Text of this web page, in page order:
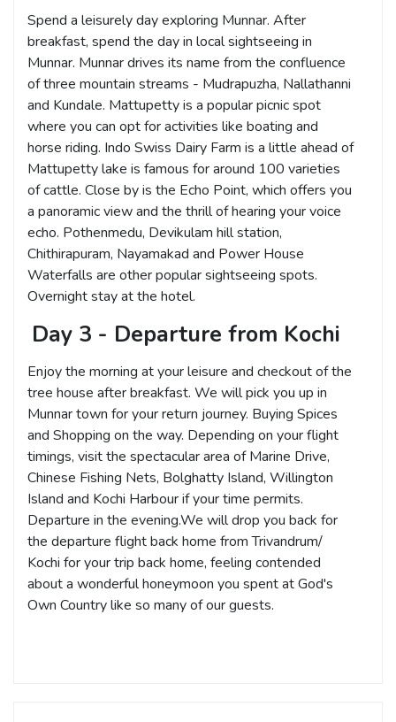
Spend a leisurely day exploring Munnar. After
breakfast, spend the day in local sightseeing in
Munnar. Munnar drives its name from the confluence
of three mountain streams - Mudrapuzha, Nallathanni
and Kundale. Mattupetty is a popular picnic spot
where you can opt for activities like boating and
horse riding. Indo Swiss Dairy Farm is a little ahead of
Mattupetty lake is famous for around 100 varieties
of cattle. Close by is the Echo Point, which offers you
a panoramic view and the thrill of hearing your voice
echo. Pothenmedu, Devikulam hill station,
Chithirapuram, Nayamakad and Power House
Waterfalls are other popular sightseeing spots.
Overnight stay at the hotel.
Day 3 - Departure from Kochi
Enjoy the morning at your leisure and checkout of the
tree house after breakfast. We will pick you up in
Munnar town for your return journey. Buying Spices
and Shopping on the way. Depending on your flight
timings, visit the spectacular area of Marine Drive,
Chinese Fishing Nets, Bolghatty Island, Willington
Island and Kochi Harbour if your time permits.
Departure in the evening.We will drop you back for
the departure flight back home from Trivandrum/
Kochi for your trip back home, feeling contended
about a wonderful honeymoon you spent at God's
Own Country like so many of our guests.